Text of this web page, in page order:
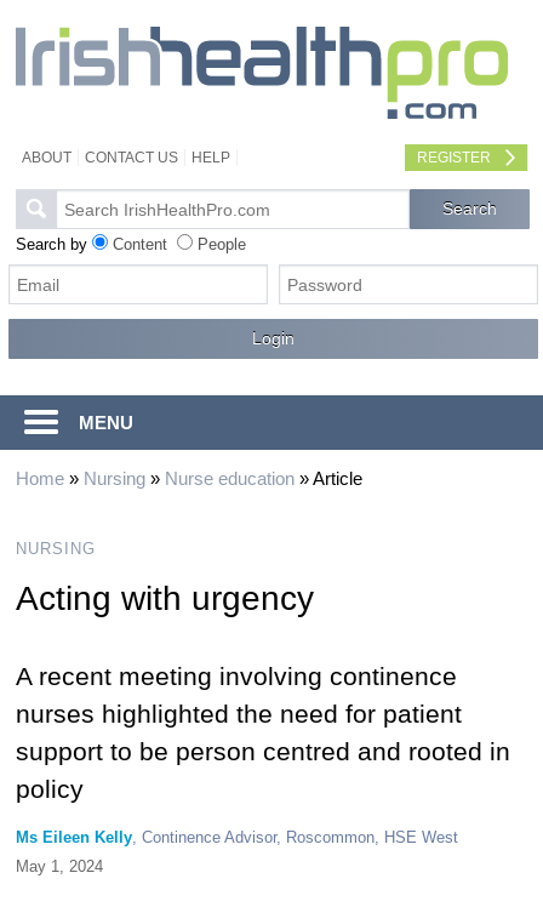
ABOUT CONTACT US HELP REGISTER
Search by Content People
MENU
Home» Nursing» Nurse education»Article
NURSING
Acting with urgency
A recent meeting involving continence
nurses highlighted the need for patient
support to be person centred and rooted in
policy
Ms Eileen Kelly, Continence Advisor, Roscommon, HSE West
May 1, 2024